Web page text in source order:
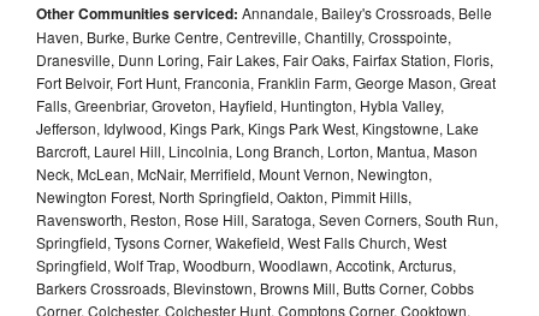
Other Communities serviced: Annandale, Bailey's Crossroads, Belle
Haven, Burke, Burke Centre, Centreville, Chantilly, Crosspointe,
Dranesville, Dunn Loring, Fair Lakes, Fair Oaks, Fairfax Station, Floris,
Fort Belvoir, Fort Hunt, Franconia, Franklin Farm, George Mason, Great
Falls, Greenbriar, Groveton, Hayfield, Huntington, Hybla Valley,
Jefferson, Idylwood, Kings Park, Kings Park West, Kingstowne, Lake
Barcroft, Laurel Hill, Lincolnia, Long Branch, Lorton, Mantua, Mason
Neck, McLean, McNair, Merrifield, Mount Vernon, Newington,
Newington Forest, North Springfield, Oakton, Pimmit Hills,
Ravensworth, Reston, Rose Hill, Saratoga, Seven Corners, South Run,
Springfield, Tysons Corner, Wakefield, West Falls Church, West
Springfield, Wolf Trap, Woodburn, Woodlawn, Accotink, Arcturus,
Barkers Crossroads, Blevinstown, Browns Mill, Butts Corner, Cobbs
Corner, Colchester, Colchester Hunt, Comptons Corner, Cooktown,